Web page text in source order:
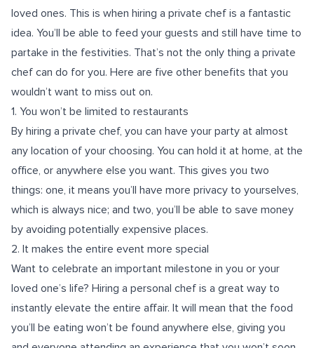
loved ones. This is when hiring a private chef is a fantastic
idea. You’ll be able to feed your guests and still have time to
partake in the festivities. That’s not the only thing a private
chef can do for you. Here are five other benefits that you
wouldn’t want to miss out on.
1. You won’t be limited to restaurants
By hiring a private chef, you can have your party at almost
any location of your choosing. You can hold it at home, at the
office, or anywhere else you want. This gives you two
things: one, it means you’ll have more privacy to yourselves,
which is always nice; and two, you’ll be able to save money
by avoiding potentially expensive places.
2. It makes the entire event more special
Want to celebrate an important milestone in you or your
loved one’s life? Hiring a personal chef is a great way to
instantly elevate the entire affair. It will mean that the food
you’ll be eating won’t be found anywhere else, giving you